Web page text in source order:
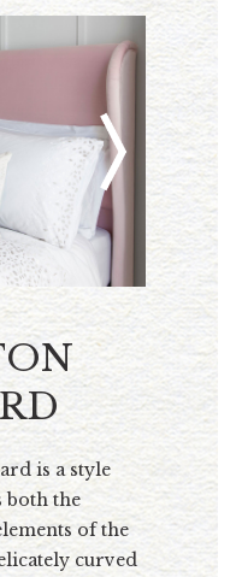
is a style
both the
of the
curved